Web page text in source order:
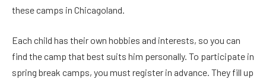
these camps in Chicagoland.
Each child has their own hobbies and interests, so you can
find the camp that best suits him personally. To participate in
spring break camps, you must register in advance. They fill up